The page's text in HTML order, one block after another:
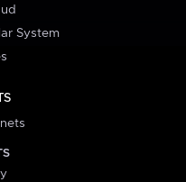
System